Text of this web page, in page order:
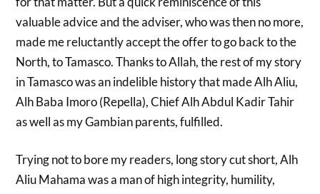
valuable advice and the adviser, who was then no more,
made me reluctantly accept the offer to go back to the
North, to Tamasco. Thanks to Allah, the rest of my story
in Tamasco was an indelible history that made Alh Aliu,
Alh Baba Imoro (Repella), Chief Alh Abdul Kadir Tahir
as well as my Gambian parents, fulfilled.
Trying not to bore my readers, long story cut short, Alh
Aliu Mahama was a man of high integrity, humility,